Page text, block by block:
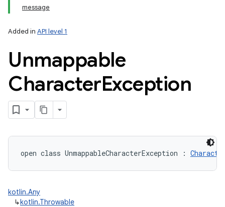
message
Added in API level 1
Unmappable
CharacterException
open class UnmappableCharacterException :
kotlin.Any
↳kotlin.Throwable